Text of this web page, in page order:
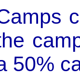
50%